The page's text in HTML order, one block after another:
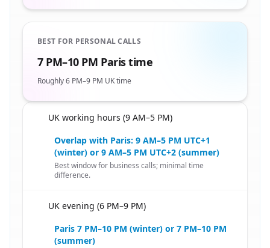
BEST FOR PERSONAL CALLS
7 PM–10 PM Paris time
Roughly 6 PM–9 PM UK time
UK working hours (9 AM–5 PM)
Overlap with Paris: 9 AM–5 PM UTC+1
(winter) or 9 AM–5 PM UTC+2 (summer)
Best window for business calls; minimal time
difference.
UK evening (6 PM–9 PM)
Paris 7 PM–10 PM (winter) or 7 PM–10 PM
(summer)